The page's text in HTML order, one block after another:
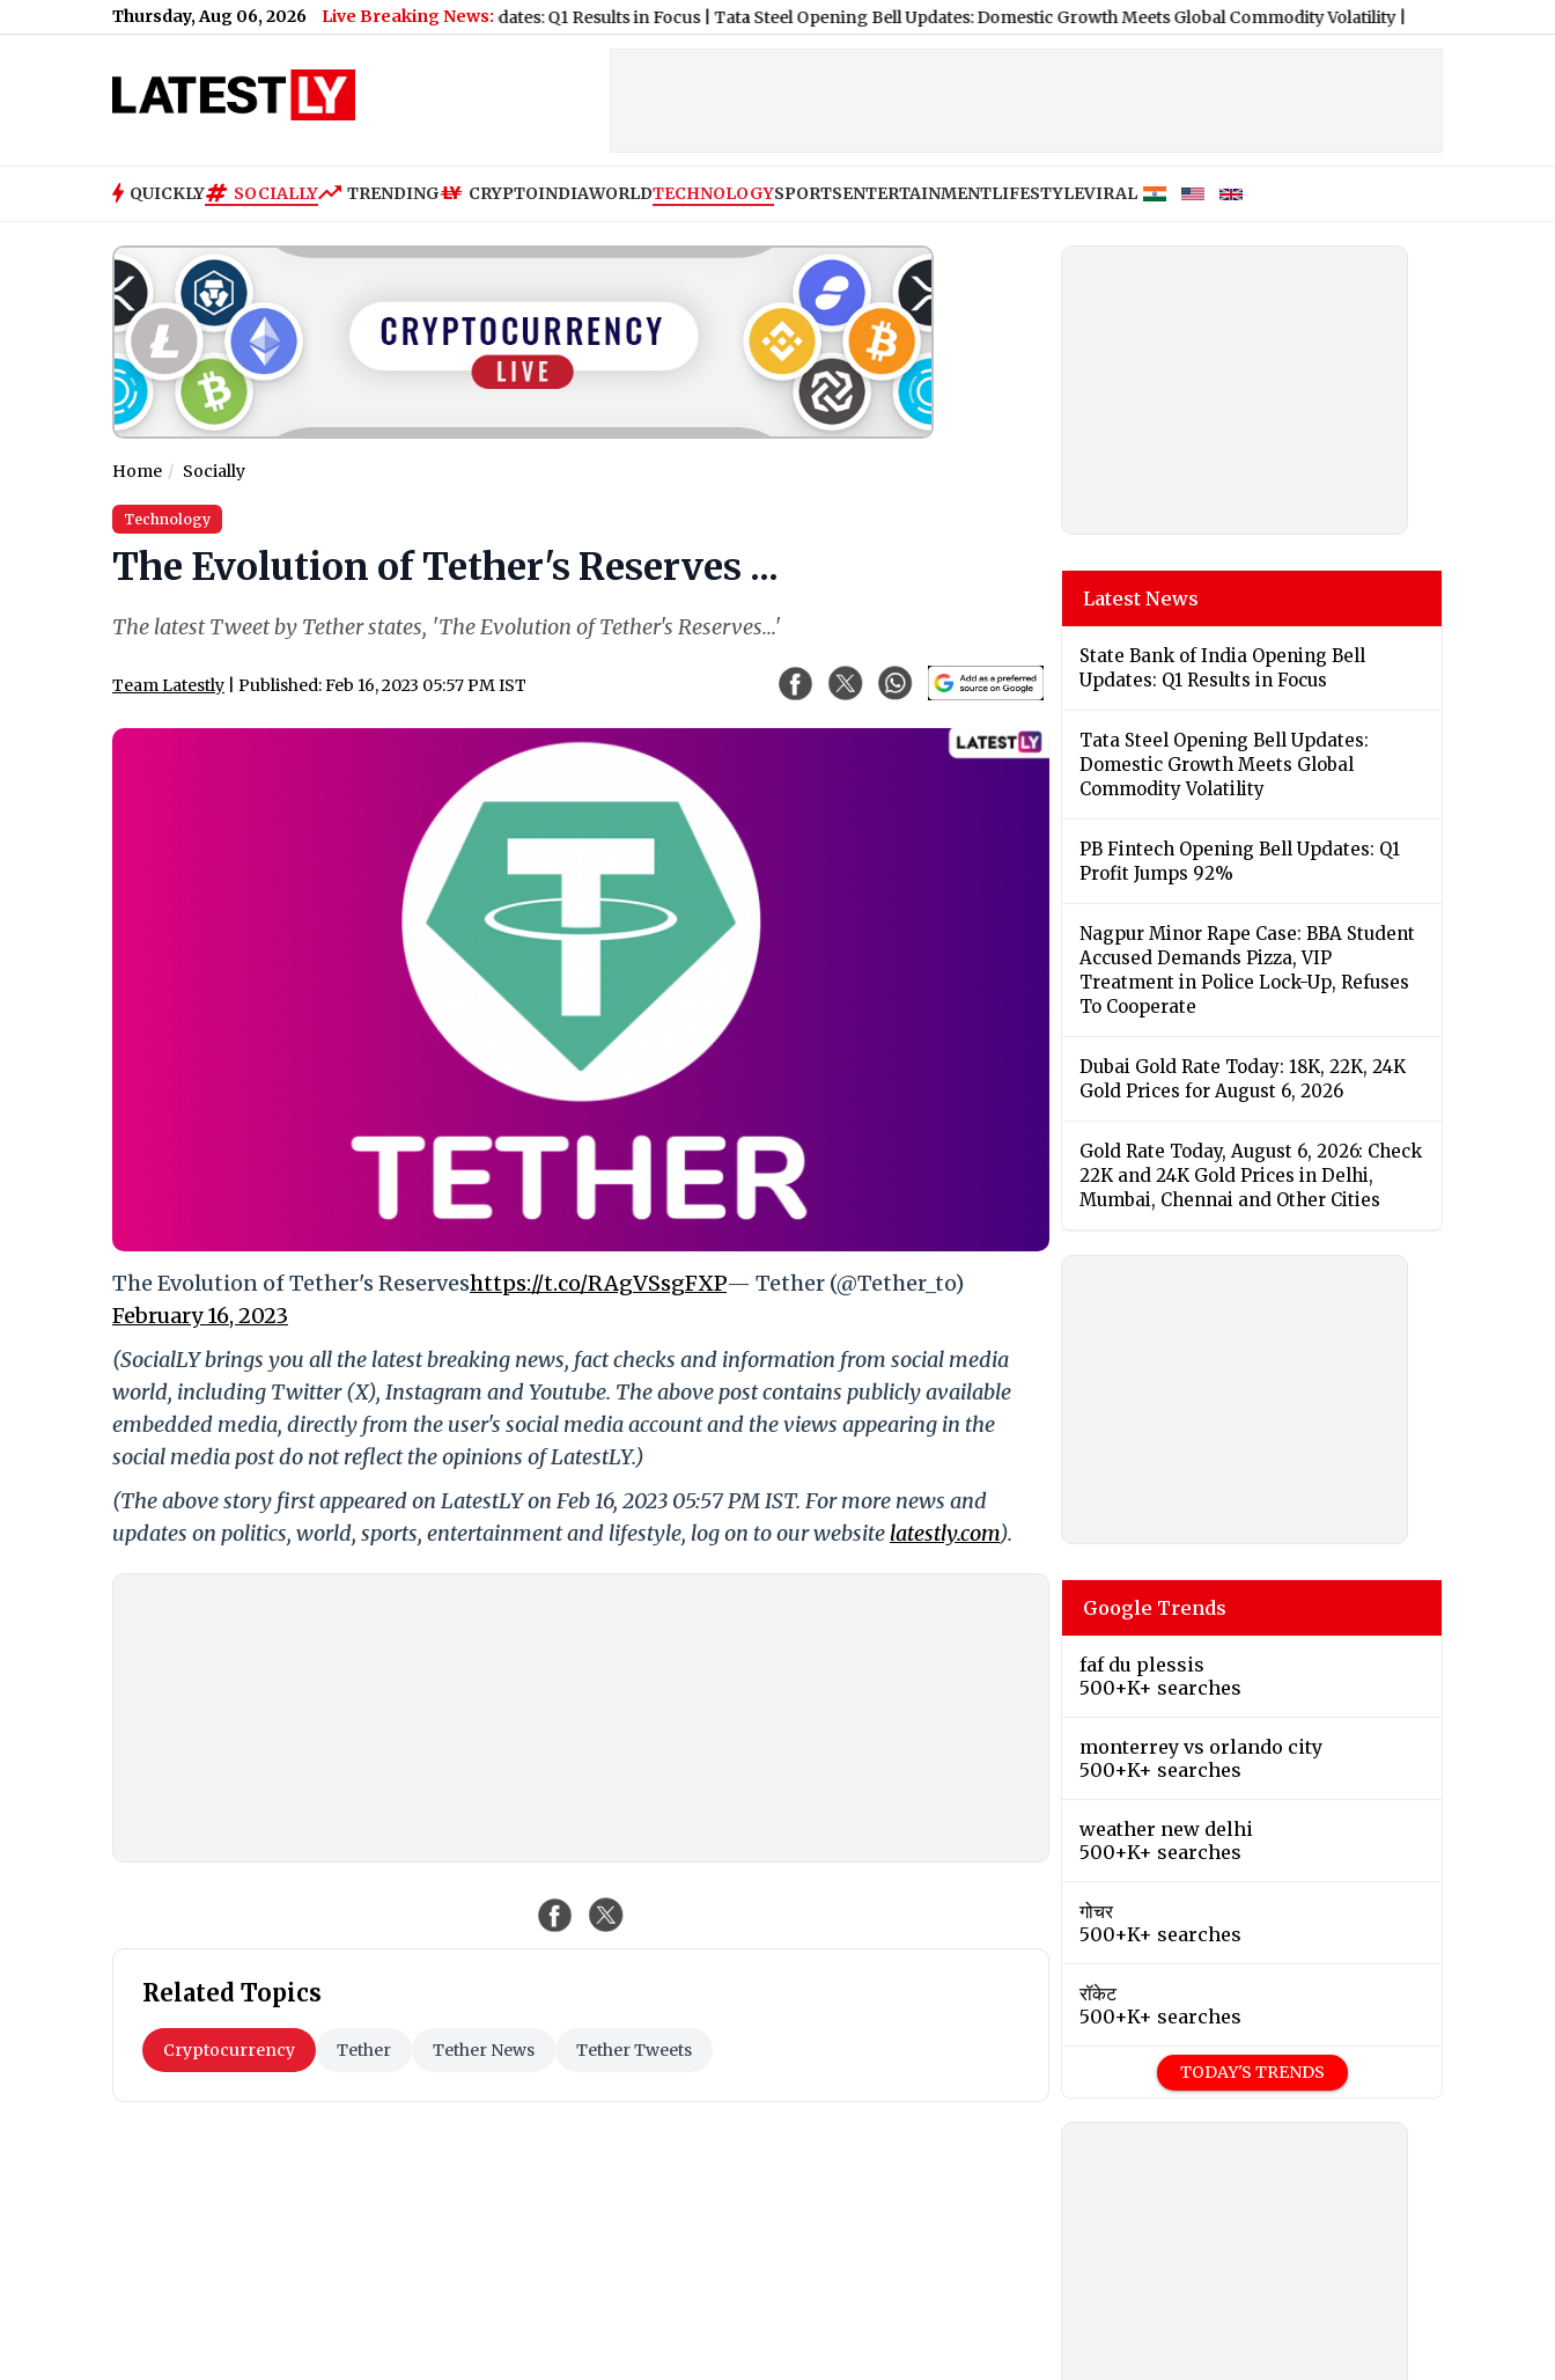
Thursday, Aug 06, 2026 Live Breaking News:
|State Bank of India Opening Bell Updates: Q1 Results in Focus|Tata Steel Opening Bell Updates: Domestic Growth Meets Global Commodity Volatility|
QUICKLY SOCIALLY TRENDING CRYPTOINDIAWORLDTECHNOLOGYSPORTSENTERTAINMENTLIFESTYLEVIRAL
Home Socially
Technology
The Evolution of Tether's Reserves ...
The latest Tweet by Tether states, 'The Evolution of Tether's Reserves...'
Team Latestly | Published: Feb 16, 2023 05:57 PM IST
The Evolution of Tether's Reserveshttps://t.co/RAgVSsgFXP— Tether (@Tether_to)
February 16, 2023
(SocialLY brings you all the latest breaking news, fact checks and information from social media
world, including Twitter (X), Instagram and Youtube. The above post contains publicly available
embedded media, directly from the user's social media account and the views appearing in the
social media post do not reflect the opinions of LatestLY.)
(The above story first appeared on LatestLY on Feb 16, 2023 05:57 PM IST. For more news and
updates on politics, world, sports, entertainment and lifestyle, log on to our website latestly.com).
Related Topics
Cryptocurrency Tether Tether News Tether Tweets
Latest News
State Bank of India Opening Bell
Updates: Q1 Results in Focus
Tata Steel Opening Bell Updates:
Domestic Growth Meets Global
Commodity Volatility
PB Fintech Opening Bell Updates: Q1
Profit Jumps 92%
Nagpur Minor Rape Case: BBA Student
Accused Demands Pizza, VIP
Treatment in Police Lock-Up, Refuses
To Cooperate
Dubai Gold Rate Today: 18K, 22K, 24K
Gold Prices for August 6, 2026
Gold Rate Today, August 6, 2026: Check
22K and 24K Gold Prices in Delhi,
Mumbai, Chennai and Other Cities
Google Trends
faf du plessis
500+K+ searches
monterrey vs orlando city
500+K+ searches
weather new delhi
500+K+ searches
गोचर
500+K+ searches
रॉकेट
500+K+ searches
TODAY'S TRENDS